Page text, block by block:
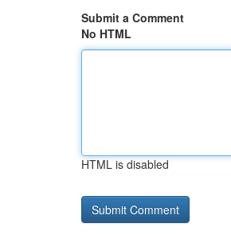
Submit a Comment
No HTML
HTML is disabled